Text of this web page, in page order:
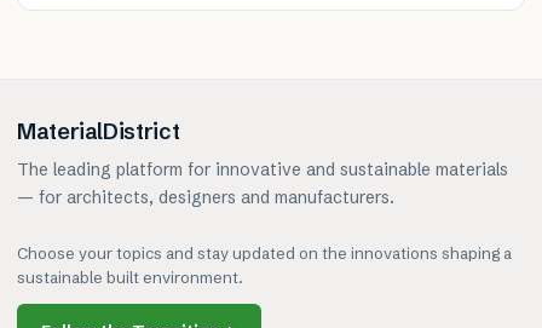
MaterialDistrict
The leading platform for innovative and sustainable materials
— for architects, designers and manufacturers.
Choose your topics and stay updated on the innovations shaping a
sustainable built environment.